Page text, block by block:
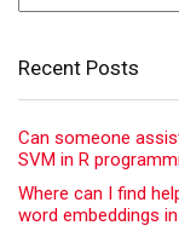
Recent Posts
Can someone
SVM in R
Where can I find
word embeddings